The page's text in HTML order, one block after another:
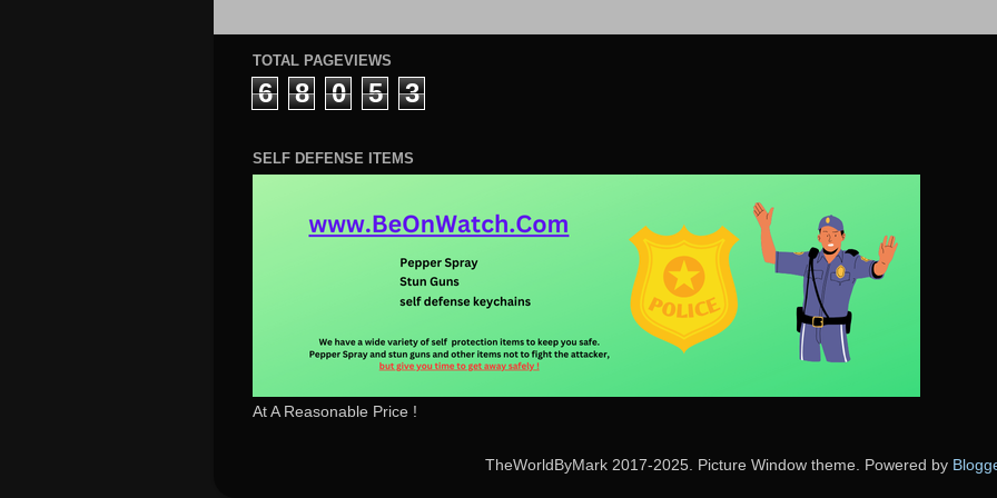
TOTAL PAGEVIEWS
6 8 0 5 3
SELF DEFENSE ITEMS
At A Reasonable Price !
TheWorldByMark 2017-2025. Picture Window theme. Powered by